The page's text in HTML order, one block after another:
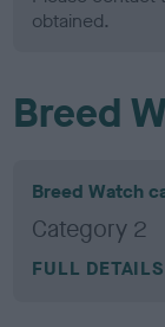
obtained.
Breed
Breed Watch
Category 2
FULL DETAILS